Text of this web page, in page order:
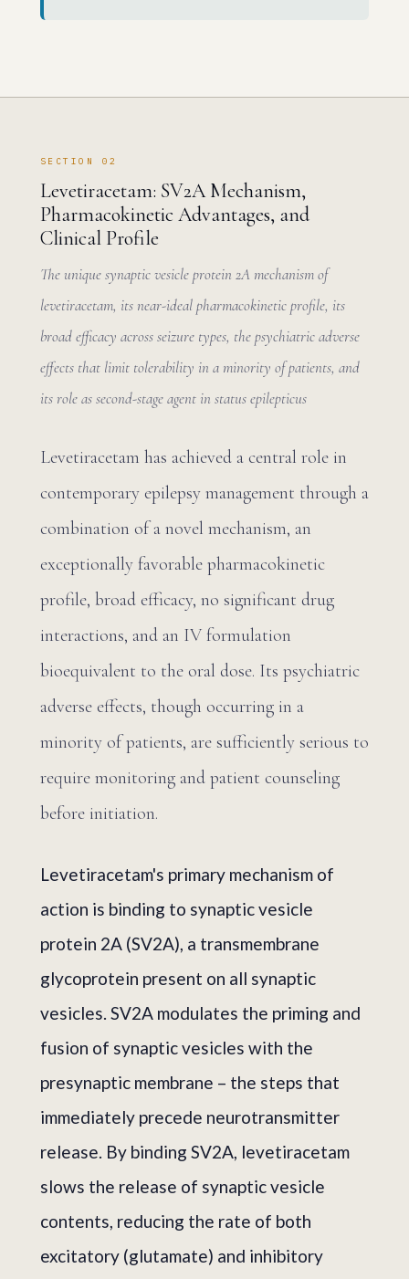
SECTION 02
Levetiracetam: SV2A Mechanism,
Pharmacokinetic Advantages, and
Clinical Profile
The unique synaptic vesicle protein 2A mechanism of
levetiracetam, its near-ideal pharmacokinetic profile, its
broad efficacy across seizure types, the psychiatric adverse
effects that limit tolerability in a minority of patients, and
its role as second-stage agent in status epilepticus
Levetiracetam has achieved a central role in
contemporary epilepsy management through a
combination of a novel mechanism, an
exceptionally favorable pharmacokinetic
profile, broad efficacy, no significant drug
interactions, and an IV formulation
bioequivalent to the oral dose. Its psychiatric
adverse effects, though occurring in a
minority of patients, are sufficiently serious to
require monitoring and patient counseling
before initiation.
Levetiracetam's primary mechanism of
action is binding to synaptic vesicle
protein 2A (SV2A), a transmembrane
glycoprotein present on all synaptic
vesicles. SV2A modulates the priming and
fusion of synaptic vesicles with the
presynaptic membrane – the steps that
immediately precede neurotransmitter
release. By binding SV2A, levetiracetam
slows the release of synaptic vesicle
contents, reducing the rate of both
excitatory (glutamate) and inhibitory